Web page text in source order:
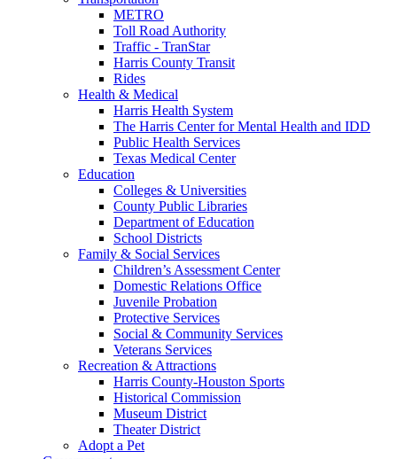
METRO
Toll Road Authority
Traffic - TranStar
Harris County Transit
Rides
Health & Medical
Harris Health System
The Harris Center for Mental Health and IDD
Public Health Services
Texas Medical Center
Education
Colleges & Universities
County Public Libraries
Department of Education
School Districts
Family & Social Services
Children’s Assessment Center
Domestic Relations Office
Juvenile Probation
Protective Services
Social & Community Services
Veterans Services
Recreation & Attractions
Harris County-Houston Sports
Historical Commission
Museum District
Theater District
Adopt a Pet